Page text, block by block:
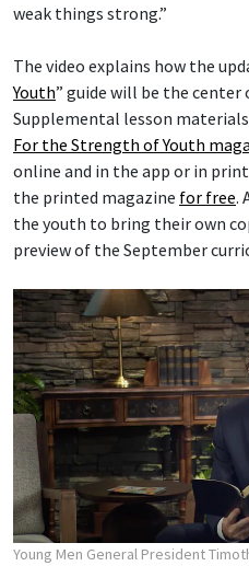
weak things strong.”
The video explains how the
Youth” guide will be the
Supplemental lesson
For the Strength of Youth
online and in the app or in
the printed magazine for free.
the youth to bring their own
preview of the September
Young Men General President